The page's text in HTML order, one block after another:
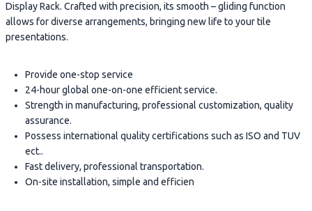
Display Rack. Crafted with precision, its smooth – gliding function
allows for diverse arrangements, bringing new life to your tile
presentations.
Provide one-stop service
24-hour global one-on-one efficient service.
Strength in manufacturing, professional customization, quality
assurance.
Possess international quality certifications such as ISO and TUV
ect..
Fast delivery, professional transportation.
On-site installation, simple and efficien